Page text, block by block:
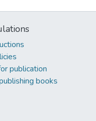
publication
books